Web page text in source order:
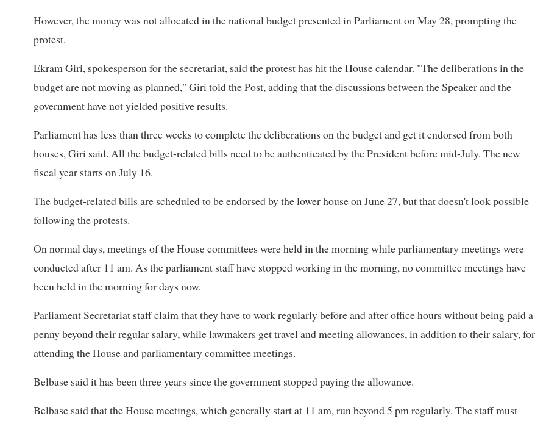
However, the money was not allocated in the national budget presented in Parliament on May 28, prompting the
protest.
Ekram Giri, spokesperson for the secretariat, said the protest has hit the House calendar. "The deliberations in the
budget are not moving as planned," Giri told the Post, adding that the discussions between the Speaker and the
government have not yielded positive results.
Parliament has less than three weeks to complete the deliberations on the budget and get it endorsed from both
houses, Giri said. All the budget-related bills need to be authenticated by the President before mid-July. The new
fiscal year starts on July 16.
The budget-related bills are scheduled to be endorsed by the lower house on June 27, but that doesn't look possible
following the protests.
On normal days, meetings of the House committees were held in the morning while parliamentary meetings were
conducted after 11 am. As the parliament staff have stopped working in the morning, no committee meetings have
been held in the morning for days now.
Parliament Secretariat staff claim that they have to work regularly before and after office hours without being paid a
penny beyond their regular salary, while lawmakers get travel and meeting allowances, in addition to their salary, for
attending the House and parliamentary committee meetings.
Belbase said it has been three years since the government stopped paying the allowance.
Belbase said that the House meetings, which generally start at 11 am, run beyond 5 pm regularly. The staff must